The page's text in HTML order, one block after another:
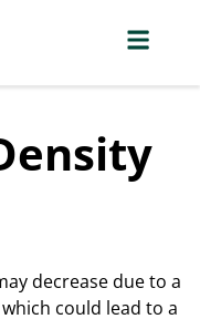
decrease due to a
could lead to a